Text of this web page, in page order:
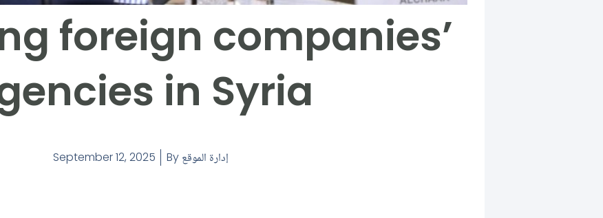
foreign companies’
in Syria
September 12, 2025
By إدارة الموقع